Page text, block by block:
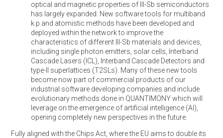
optical and magnetic properties of III-Sb semiconductors
has largely expanded. New software tools for multiband
k.p and atomistic methods have been developed and
deployed within the network to improve the
characteristics of different III-Sb materials and devices,
including single photon emitters, solar cells, Interband
Cascade Lasers (ICL), Interband Cascade Detectors and
type-II superlattices (T2SLs). Many of these new tools
become now part of commercial products of our
industrial software developing companies and include
evolutionary methods done in QUANTIMONY which will
leverage on the emergence of artificial intelligence (AI),
opening completely new perspectives in the future.
Fully aligned with the Chips Act, where the EU aims to double its